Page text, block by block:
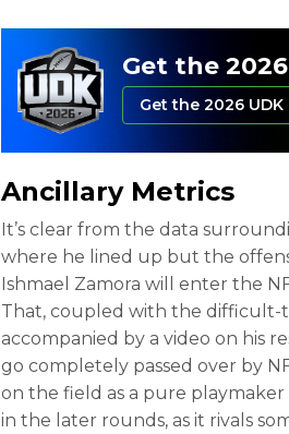
Get the
Get the 2026 UDK
Ancillary Metrics
It’s clear from the data
where he lined up but the
Ishmael Zamora will enter the
That, coupled with the difficult-
accompanied by a video on his
go completely passed over by
on the field as a pure
in the later rounds, as it rivals